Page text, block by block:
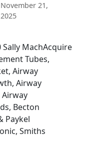
November 21,
2025
Sally MachAcquire
Tubes,
Airway
Airway
Airway
Becton
Paykel
Smiths